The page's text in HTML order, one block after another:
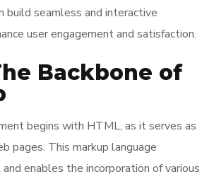
build seamless and interactive
user engagement and satisfaction.
Backbone of
begins with HTML, as it serves as
pages. This markup language
enables the incorporation of various